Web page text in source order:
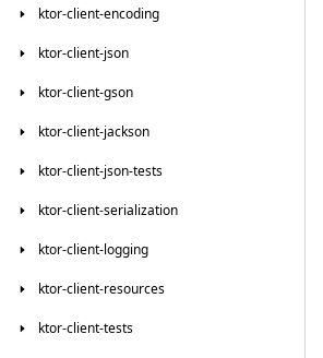
ktor-client-encoding
ktor-client-json
ktor-client-gson
ktor-client-jackson
ktor-client-json-tests
ktor-client-serialization
ktor-client-logging
ktor-client-resources
ktor-client-tests